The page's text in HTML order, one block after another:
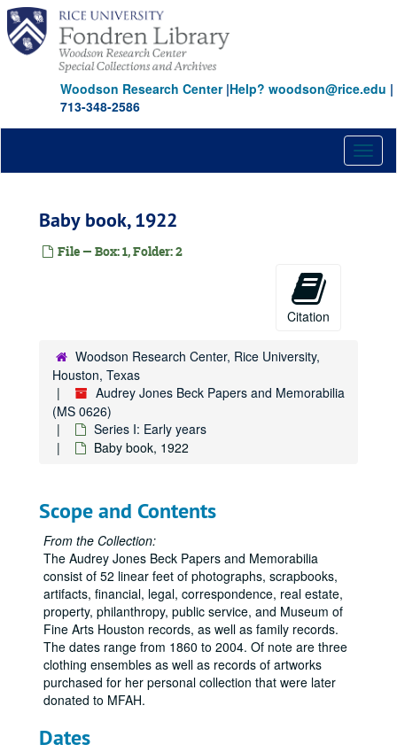
Skip
main
content
Woodson Research Center|Help? woodson@rice.edu |
713-348-2586
Baby book, 1922
File — Box: 1, Folder: 2
Citation
Woodson Research Center, Rice University,
Houston, Texas
Audrey Jones Beck Papers and Memorabilia
(MS 0626)
Series I: Early years
Baby book, 1922
Scope and Contents
From the Collection:
The Audrey Jones Beck Papers and Memorabilia
consist of 52 linear feet of photographs, scrapbooks,
artifacts, financial, legal, correspondence, real estate,
property, philanthropy, public service, and Museum of
Fine Arts Houston records, as well as family records.
The dates range from 1860 to 2004. Of note are three
clothing ensembles as well as records of artworks
purchased for her personal collection that were later
donated to MFAH.
Dates